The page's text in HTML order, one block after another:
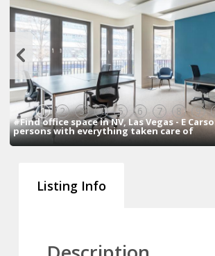
1 2 3 4 5 6 7 8 9
#Find office space in NV, Las Vegas - E
persons with everything taken care of
Listing Info